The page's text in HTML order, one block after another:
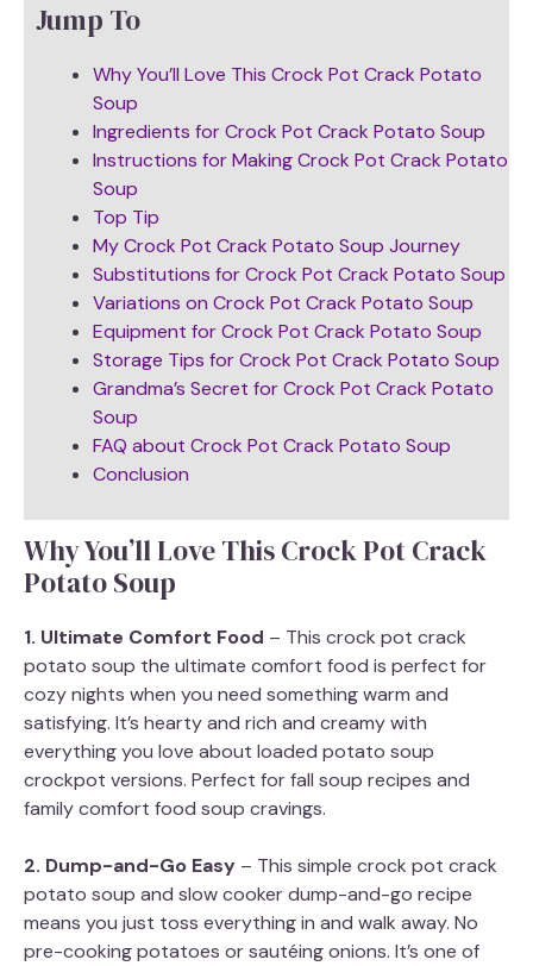
Jump To
Why You’ll Love This Crock Pot Crack Potato
Soup
Ingredients for Crock Pot Crack Potato Soup
Instructions for Making Crock Pot Crack Potato
Soup
Top Tip
My Crock Pot Crack Potato Soup Journey
Substitutions for Crock Pot Crack Potato Soup
Variations on Crock Pot Crack Potato Soup
Equipment for Crock Pot Crack Potato Soup
Storage Tips for Crock Pot Crack Potato Soup
Grandma’s Secret for Crock Pot Crack Potato
Soup
FAQ about Crock Pot Crack Potato Soup
Conclusion
Why You’ll Love This Crock Pot Crack
Potato Soup
1. Ultimate Comfort Food – This crock pot crack
potato soup the ultimate comfort food is perfect for
cozy nights when you need something warm and
satisfying. It’s hearty and rich and creamy with
everything you love about loaded potato soup
crockpot versions. Perfect for fall soup recipes and
family comfort food soup cravings.
2. Dump-and-Go Easy – This simple crock pot crack
potato soup and slow cooker dump-and-go recipe
means you just toss everything in and walk away. No
pre-cooking potatoes or sautéing onions. It’s one of